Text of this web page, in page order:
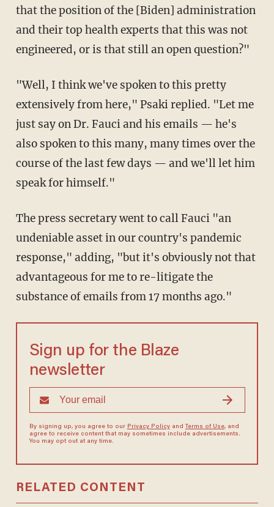
that the position of the [Biden] administration
and their top health experts that this was not
engineered, or is that still an open question?"
"Well, I think we've spoken to this pretty
extensively from here," Psaki replied. "Let me
just say on Dr. Fauci and his emails — he's
also spoken to this many, many times over the
course of the last few days — and we'll let him
speak for himself."
The press secretary went to call Fauci "an
undeniable asset in our country's pandemic
response," adding, "but it's obviously not that
advantageous for me to re-litigate the
substance of emails from 17 months ago."
Sign up for the Blaze
newsletter
By signing up, you agree to our Privacy Policyand Terms of Use, and
agree to receive content that may sometimes include advertisements.
You may opt out at any time.
RELATED CONTENT